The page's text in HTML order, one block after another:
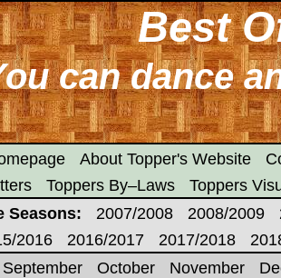
Best
can dance
About Topper's Website
Toppers By–Laws
Toppers
Seasons:
2007/2008 2008/2009
2016 2016/2017 2017/2018
September October November